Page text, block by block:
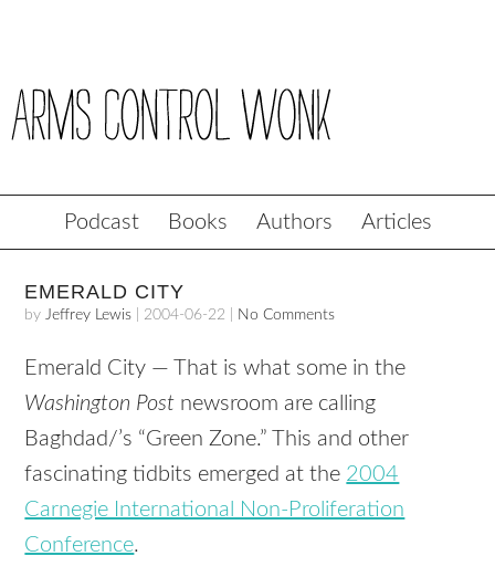
Podcast Books Authors Articles
EMERALD CITY
byJeffrey Lewis 2004-06-22 No Comments
Emerald City — That is what some in the
Washington Post newsroom are calling
Baghdad/’s “Green Zone.” This and other
fascinating tidbits emerged at the 2004
Carnegie International Non-Proliferation
Conference.